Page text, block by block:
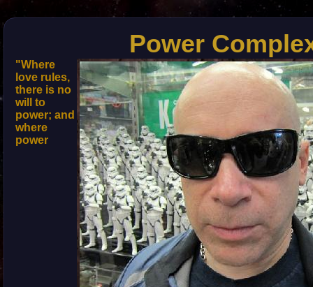
Power
"Where
love rules,
there is no
will to
power; and
where
power